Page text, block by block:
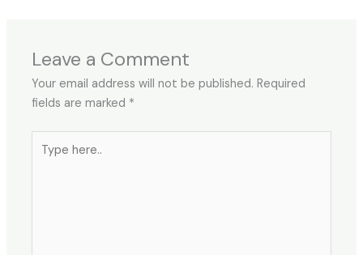
Leave a Comment
Your email address will not be published. Required
fields are marked *
here..